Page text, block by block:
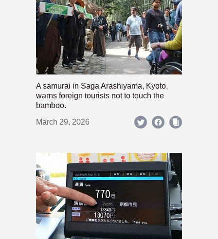
A samurai in Saga Arashiyama, Kyoto,
warns foreign tourists not to touch the
bamboo.
March 29, 2026